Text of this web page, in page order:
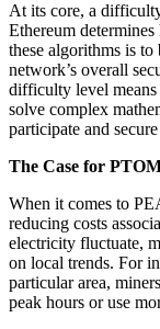
At its core, a
Ethereum
these algorithms is
network’s overall
difficulty level means
solve complex
participate and
The Case for
When it comes to
reducing costs
electricity fluctuate,
on local trends. For
particular area,
peak hours or use